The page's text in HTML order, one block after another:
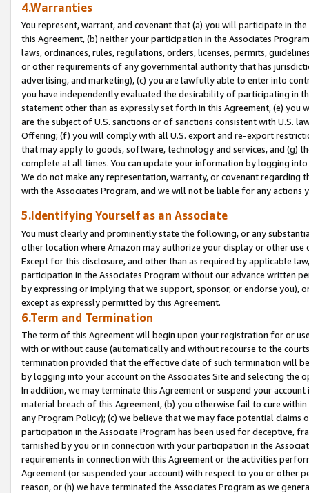
4.Warranties
You represent, warrant, and covenant that (a) you will participate in
this Agreement, (b) neither your participation in the Associates
laws, ordinances, rules, regulations, orders, licenses, permits,
or other requirements of any governmental authority that has
advertising, and marketing), (c) you are lawfully able to enter into
you have independently evaluated the desirability of participating in
statement other than as expressly set forth in this Agreement, (e)
are the subject of U.S. sanctions or of sanctions consistent with U.S.
Offering; (f) you will comply with all U.S. export and re-export
that may apply to goods, software, technology and services, and (g)
complete at all times. You can update your information by logging
We do not make any representation, warranty, or covenant regarding
with the Associates Program, and we will not be liable for any actions
5.Identifying Yourself as an Associate
You must clearly and prominently state the following, or any
other location where Amazon may authorize your display or other
Except for this disclosure, and other than as required by applicable
participation in the Associates Program without our advance written
by expressing or implying that we support, sponsor, or endorse you),
except as expressly permitted by this Agreement.
6.Term and Termination
The term of this Agreement will begin upon your registration for or
with or without cause (automatically and without recourse to the
termination provided that the effective date of such termination will
by logging into your account on the Associates Site and selecting the
In addition, we may terminate this Agreement or suspend your
material breach of this Agreement, (b) you otherwise fail to cure
any Program Policy); (c) we believe that we may face potential
participation in the Associate Program has been used for deceptive,
tarnished by you or in connection with your participation in the
requirements in connection with this Agreement or the activities
Agreement (or suspended your account) with respect to you or other
reason, or (h) we have terminated the Associates Program as we